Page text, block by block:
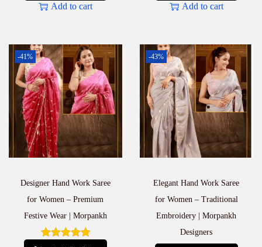
Add to cart Add to cart
-41%
Designer Hand Work Saree
for Women – Premium
Festive Wear | Morpankh
-43%
Elegant Hand Work Saree
for Women – Traditional
Embroidery | Morpankh
Designers